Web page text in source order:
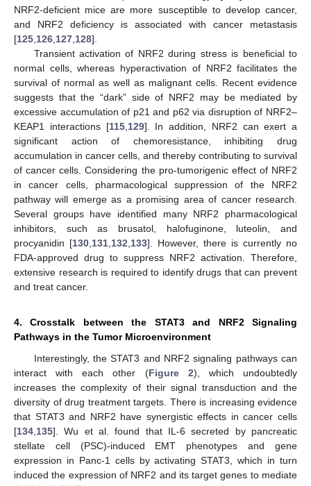
NRF2-deficient mice are more susceptible to develop cancer,
and NRF2 deficiency is associated with cancer metastasis
[125,126,127,128].
Transient activation of NRF2 during stress is beneficial to
normal cells, whereas hyperactivation of NRF2 facilitates the
survival of normal as well as malignant cells. Recent evidence
suggests that the “dark” side of NRF2 may be mediated by
excessive accumulation of p21 and p62 via disruption of NRF2–
KEAP1 interactions [115,129]. In addition, NRF2 can exert a
significant action of chemoresistance, inhibiting drug
accumulation in cancer cells, and thereby contributing to survival
of cancer cells. Considering the pro-tumorigenic effect of NRF2
in cancer cells, pharmacological suppression of the NRF2
pathway will emerge as a promising area of cancer research.
Several groups have identified many NRF2 pharmacological
inhibitors, such as brusatol, halofuginone, luteolin, and
procyanidin [130,131,132,133]. However, there is currently no
FDA-approved drug to suppress NRF2 activation. Therefore,
extensive research is required to identify drugs that can prevent
and treat cancer.
4. Crosstalk between the STAT3 and NRF2 Signaling
Pathways in the Tumor Microenvironment
Interestingly, the STAT3 and NRF2 signaling pathways can
interact with each other (Figure 2), which undoubtedly
increases the complexity of their signal transduction and the
diversity of drug treatment targets. There is increasing evidence
that STAT3 and NRF2 have synergistic effects in cancer cells
[134,135]. Wu et al. found that IL-6 secreted by pancreatic
stellate cell (PSC)-induced EMT phenotypes and gene
expression in Panc-1 cells by activating STAT3, which in turn
induced the expression of NRF2 and its target genes to mediate